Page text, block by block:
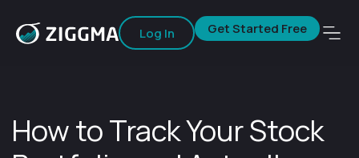
Log In Get Started Free
How to Track Your Stock